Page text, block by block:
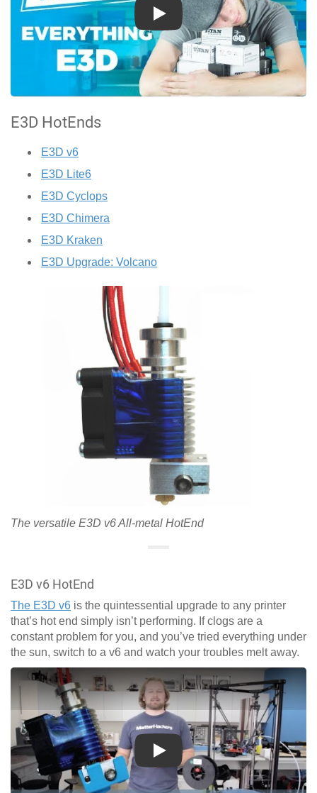
Play
E3D HotEnds
E3D v6
E3D Lite6
E3D Cyclops
E3D Chimera
E3D Kraken
E3D Upgrade: Volcano
The versatile E3D v6 All-metal HotEnd
E3D v6 HotEnd
The E3D v6 is the quintessential upgrade to any printer
that’s hot end simply isn’t performing. If clogs are a
constant problem for you, and you’ve tried everything under
the sun, switch to a v6 and watch your troubles melt away.
Play